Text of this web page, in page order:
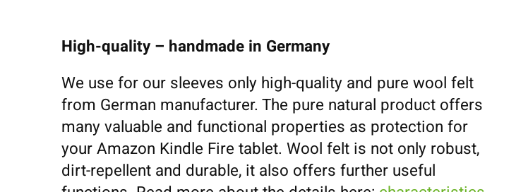
High-quality – handmade in Germany
We use for our sleeves only high-quality and pure wool felt
from German manufacturer. The pure natural product offers
many valuable and functional properties as protection for
your Amazon Kindle Fire tablet. Wool felt is not only robust,
dirt-repellent and durable, it also offers further useful